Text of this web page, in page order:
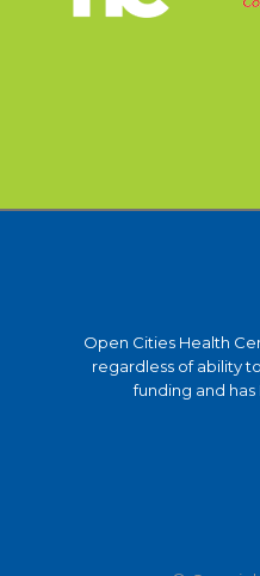
Open Cities Health
regardless of ability
funding and